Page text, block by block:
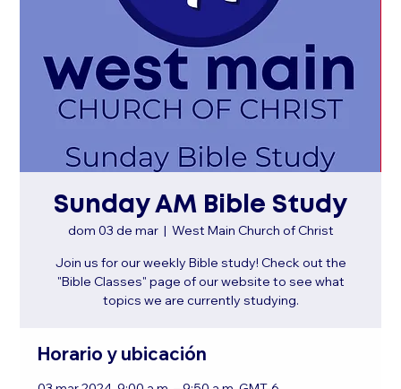
Sunday AM Bible Study
dom 03 de mar
  |
West Main Church of Christ
Join us for our weekly Bible study! Check out the
"Bible Classes" page of our website to see what
topics we are currently studying.
Horario y ubicación